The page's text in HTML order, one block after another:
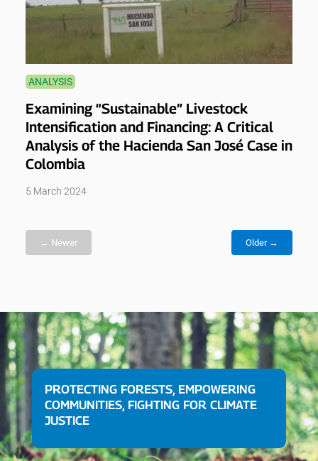
ANALYSIS
Examining “Sustainable” Livestock
Intensification and Financing: A Critical
Analysis of the Hacienda San José Case in
Colombia
5 March 2024
← Newer Older →
PROTECTING FORESTS, EMPOWERING
COMMUNITIES, FIGHTING FOR CLIMATE
JUSTICE